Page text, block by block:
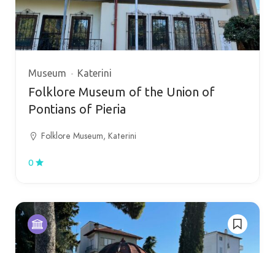
Museum Katerini
Folklore Museum of the Union of
Pontians of Pieria
Folklore Museum, Katerini
0